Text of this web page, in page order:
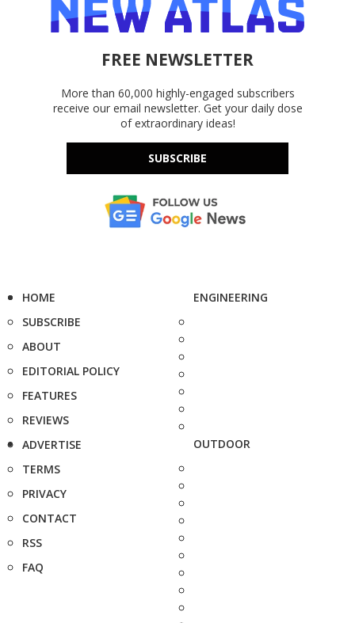
FREE NEWSLETTER
More than 60,000 highly-engaged subscribers
receive our email newsletter. Get your daily dose
of extraordinary ideas!
SUBSCRIBE
HOME
SUBSCRIBE
ABOUT
EDITORIAL POLICY
FEATURES
REVIEWS
ADVERTISE
TERMS
PRIVACY
CONTACT
RSS
FAQ
ENGINEERING
OUTDOOR